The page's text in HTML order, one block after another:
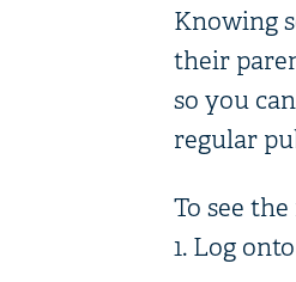
Knowing
their
so you
regular
To see
1. Log